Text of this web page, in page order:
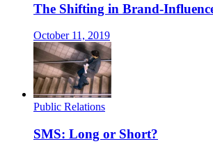
The Shifting in Brand-
October 11, 2019
Public Relations
SMS: Long or Short?